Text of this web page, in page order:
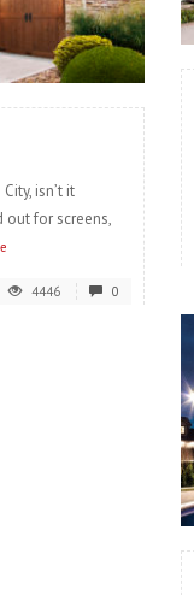
READ MORE
isn’t it
out for screens,
4446 0